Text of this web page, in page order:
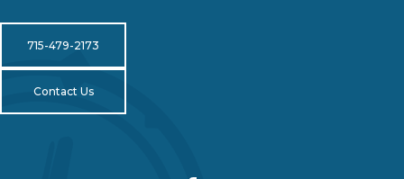
715-479-2173
Contact Us